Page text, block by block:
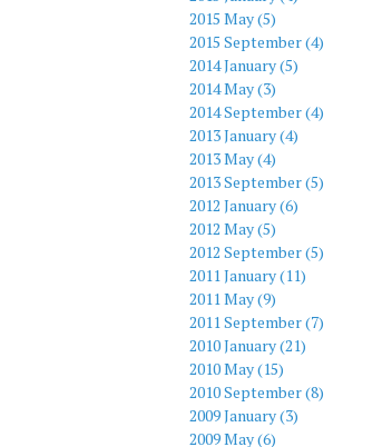
2015 May (5)
2015 September (4)
2014 January (5)
2014 May (3)
2014 September (4)
2013 January (4)
2013 May (4)
2013 September (5)
2012 January (6)
2012 May (5)
2012 September (5)
2011 January (11)
2011 May (9)
2011 September (7)
2010 January (21)
2010 May (15)
2010 September (8)
2009 January (3)
2009 May (6)